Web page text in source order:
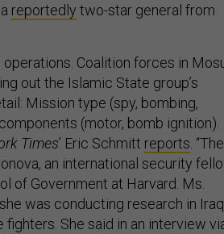
reportedly two-star general from
Coalition forces in
out the Islamic State group’s
Mission type (spy, bombing,
(motor, bomb ignition).
Times’ Eric Schmitt reports . “The
an international security
of Government at Harvard. Ms.
was conducting research in Iraq
She said in an interview